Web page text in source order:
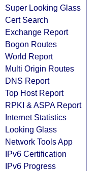
Super Looking Glass
Cert Search
Exchange Report
Bogon Routes
World Report
Multi Origin Routes
DNS Report
Top Host Report
RPKI & ASPA Report
Internet Statistics
Looking Glass
Network Tools App
IPv6 Certification
IPv6 Progress